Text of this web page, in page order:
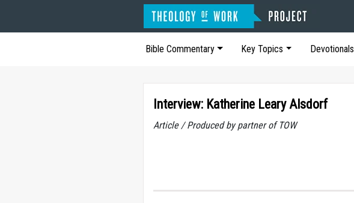
Bible Commentary Key Topics Devotionals
Interview: Katherine Leary Alsdorf
Article / Produced by partner of TOW